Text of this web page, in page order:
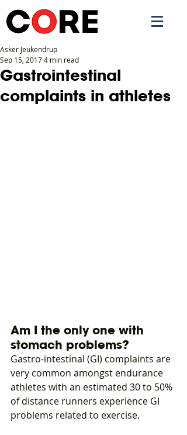
Gastrointestinal
complaints in athletes
Asker Jeukendrup
Sep 15, 20174 min read
Am I the only one with
stomach problems?
Gastro-intestinal (GI) complaints are
very common amongst endurance
athletes with an estimated 30 to 50%
of distance runners experience GI
problems related to exercise.